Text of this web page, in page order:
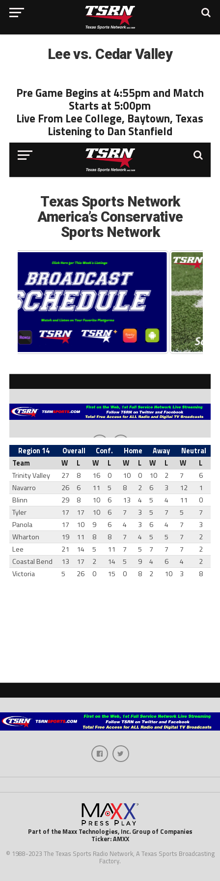
Lee vs. Cedar Valley
Pre Game Begins at 4:55pm and Match
Starts at 5:00pm
Live From Lee College, Baytown, Texas
Listening to Dan Stanfield
Region 14 Overall Conf. Home Away
Neutral
Team
W L W L W L W L W
L
Trinity Valley
27 8 16 0 10 0 10 2 7
6
Navarro
26 6 11 5 8 2 6 3 12
1
Blinn
29 8 10 6 13 4 5 4 11
0
Tyler
17 17 10 6 7 3 5 7 5
7
Panola
17 10 9 6 4 3 6 4 7
3
Wharton
19 11 8 8 7 4 5 5 7
2
Lee
21 14 5 11 7 5 7 7 7
2
Coastal Bend
13 17 2 14 5 9 4 6 4
2
Victoria
5 26 0 15 0 8 2 10 3 8
Part of the Maxx Technologies, Inc. Group of Companies
Ticker: AMXX
© 1988-2023 The Texas Sports Radio Network, A Texas Sports Broadcasting
Factory.